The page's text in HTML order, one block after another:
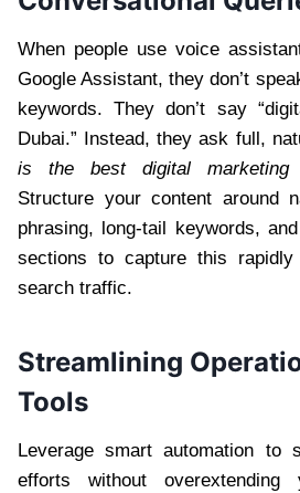
When people use voice
Google Assistant, they don’t
keywords. They don’t say
Dubai.” Instead, they ask full,
is the best digital marketing
Structure your content around
phrasing, long-tail keywords,
sections to capture this
search traffic.
Streamlining
Tools
Leverage smart automation to
efforts without overextending